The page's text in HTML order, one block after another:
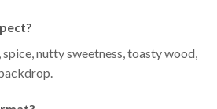
nutty sweetness, toasty wood,